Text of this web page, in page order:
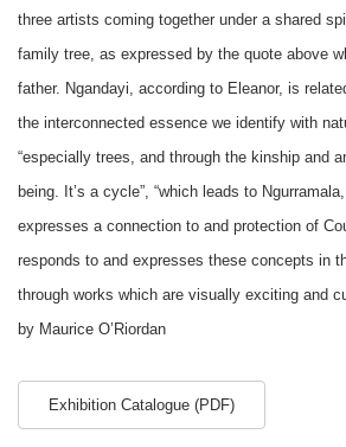
three artists coming together under a shared
family tree, as expressed by the quote above
father. Ngandayi, according to Eleanor, is
the interconnected essence we identify with
“especially trees, and through the kinship and
being. It’s a cycle”, “which leads to
expresses a connection to and protection of
responds to and expresses these concepts in
through works which are visually exciting and
by Maurice O’Riordan
Exhibition Catalogue (PDF)